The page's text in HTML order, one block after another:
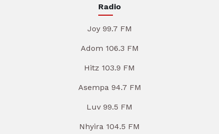
Radio
Joy 99.7 FM
Adom 106.3 FM
Hitz 103.9 FM
Asempa 94.7 FM
Luv 99.5 FM
Nhyira 104.5 FM